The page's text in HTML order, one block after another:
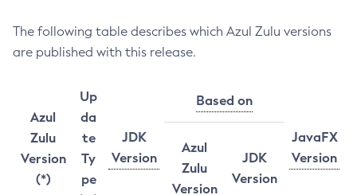
The following table describes which Azul Zulu versions
are published with this release.
Azul
Zulu
Version
(*)
Up
da
te
Ty
pe
JDK
Version
Based on
JavaFX
Version
Azul
Zulu
Version
JDK
Version